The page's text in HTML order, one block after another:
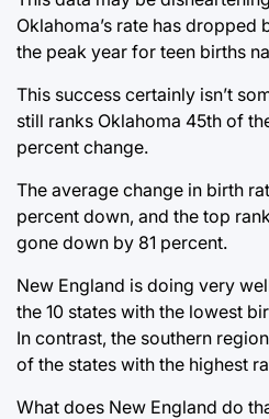
Oklahoma’s rate has dropped
the peak year for teen births
This success certainly isn’t
still ranks Oklahoma 45th of
percent change.
The average change in birth
percent down, and the top
gone down by 81 percent.
New England is doing very
the 10 states with the lowest
In contrast, the southern
of the states with the highest
What does New England do